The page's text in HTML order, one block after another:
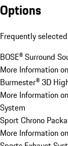
Options
Frequently selected
BOSE® Surround
More Information
Burmester® 3D
More Information
System
Sport Chrono
More Information